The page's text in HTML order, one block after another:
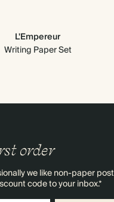
L'Empereur
Writing Paper Set
order
we like non-paper post
code to your inbox.*